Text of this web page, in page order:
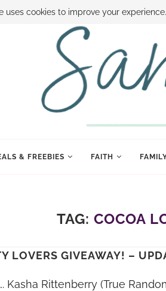
SAMI HOW TO SAVE MONEY
& FREEBIES FAITH
TAG: COCOA
LOVERS GIVEAWAY! –
Kasha Rittenberry (True
uses cookies to improve your